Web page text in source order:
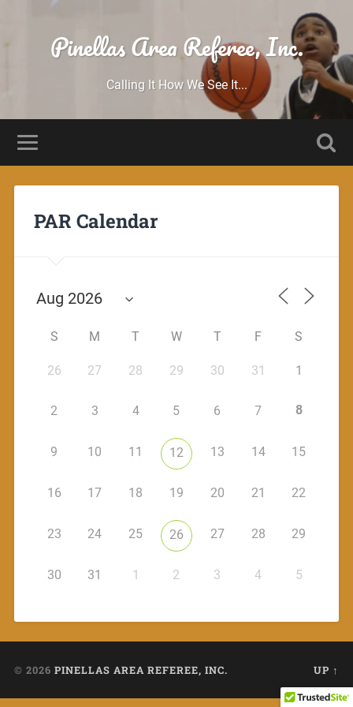
Pinellas Area Referee, Inc.
Calling It How We See It...
PAR Calendar
S M T W T F S
26 27 28 29 30 31 1
2 3 4 5 6 7 8
9 10 11 12 13 14 15
16 17 18 19 20 21 22
23 24 25 26 27 28 29
30 31 1 2 3 4 5
© 2026 PINELLAS AREA REFEREE, INC. UP ↑